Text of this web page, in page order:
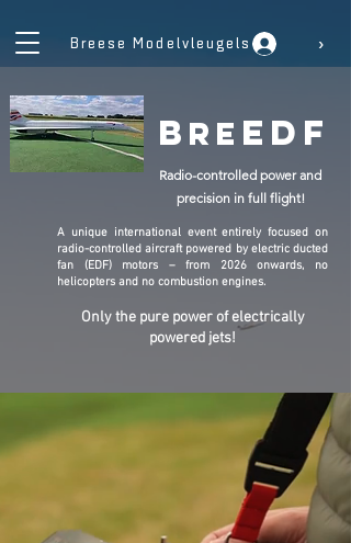
›
Breese Modelvleugels
b re edf
Radio-controlled power and
precision in full flight!
A unique international event entirely focused on
radio-controlled aircraft powered by electric ducted
fan (EDF) motors – from 2026 onwards, no
helicopters and no combustion engines.
Only the pure power of electrically
powered jets!